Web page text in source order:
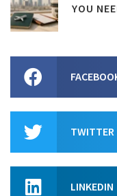
YOU
TWITTER
LINKEDIN